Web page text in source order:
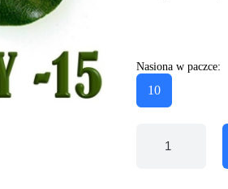
Nasiona w paczce:
10